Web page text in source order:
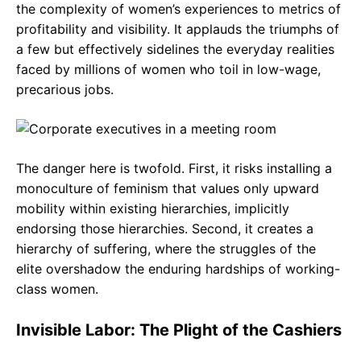
the complexity of women’s experiences to metrics of
profitability and visibility. It applauds the triumphs of
a few but effectively sidelines the everyday realities
faced by millions of women who toil in low-wage,
precarious jobs.
The danger here is twofold. First, it risks installing a
monoculture of feminism that values only upward
mobility within existing hierarchies, implicitly
endorsing those hierarchies. Second, it creates a
hierarchy of suffering, where the struggles of the
elite overshadow the enduring hardships of working-
class women.
Invisible Labor: The Plight of the Cashiers